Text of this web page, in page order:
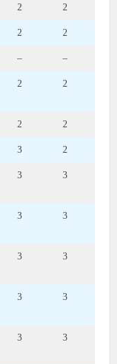
2 2
2 2
– –
2 2
2 2
3 2
3 3
3 3
3 3
3 3
3 3